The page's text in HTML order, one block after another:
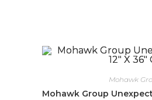
Mohawk
Mohawk Group